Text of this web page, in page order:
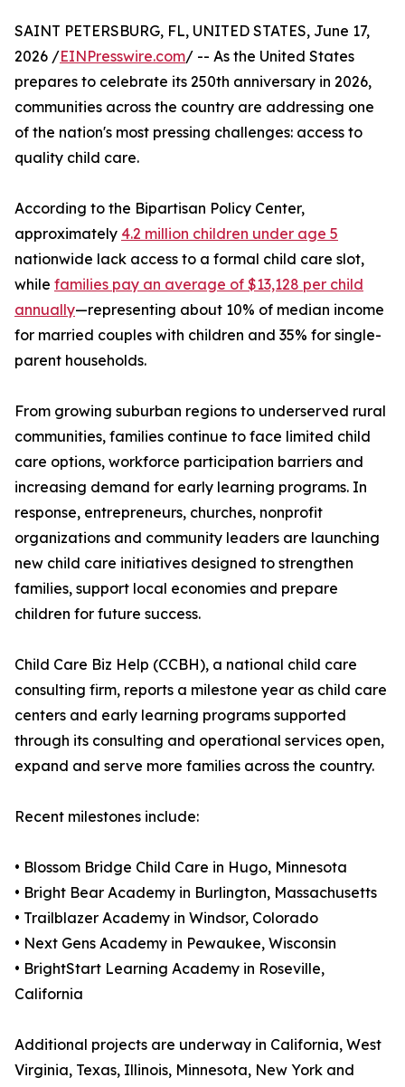
SAINT PETERSBURG, FL, UNITED STATES, June 17,
2026 /EINPresswire.com/ -- As the United States
prepares to celebrate its 250th anniversary in 2026,
communities across the country are addressing one
of the nation's most pressing challenges: access to
quality child care.
According to the Bipartisan Policy Center,
approximately 4.2 million children under age 5
nationwide lack access to a formal child care slot,
while families pay an average of $13,128 per child
annually—representing about 10% of median income
for married couples with children and 35% for single-
parent households.
From growing suburban regions to underserved rural
communities, families continue to face limited child
care options, workforce participation barriers and
increasing demand for early learning programs. In
response, entrepreneurs, churches, nonprofit
organizations and community leaders are launching
new child care initiatives designed to strengthen
families, support local economies and prepare
children for future success.
Child Care Biz Help (CCBH), a national child care
consulting firm, reports a milestone year as child care
centers and early learning programs supported
through its consulting and operational services open,
expand and serve more families across the country.
Recent milestones include:
• Blossom Bridge Child Care in Hugo, Minnesota
• Bright Bear Academy in Burlington, Massachusetts
• Trailblazer Academy in Windsor, Colorado
• Next Gens Academy in Pewaukee, Wisconsin
• BrightStart Learning Academy in Roseville,
California
Additional projects are underway in California, West
Virginia, Texas, Illinois, Minnesota, New York and